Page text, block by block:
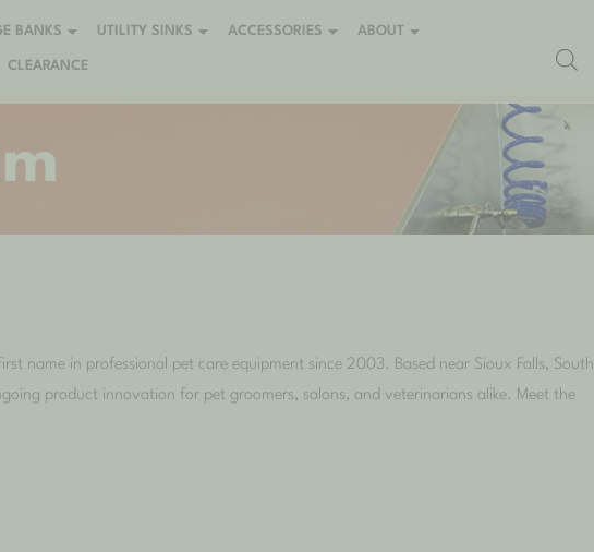
BANKS UTILITY SINKS ACCESSORIES ABOUT
CLEARANCE
name in professional pet care equipment since 2003. Based near Sioux Falls, South
product innovation for pet groomers, salons, and veterinarians alike. Meet the